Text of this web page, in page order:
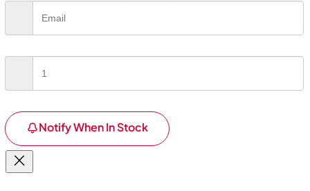
Notify When In Stock